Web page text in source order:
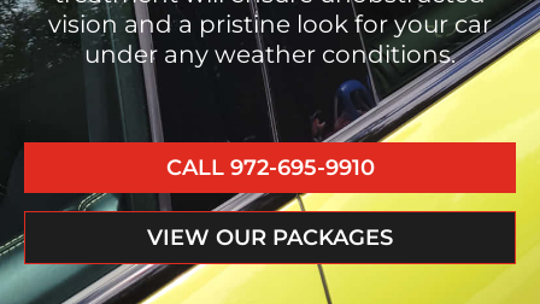
vision and a pristine look for your car
under any weather conditions.
CALL 972-695-9910
VIEW OUR PACKAGES